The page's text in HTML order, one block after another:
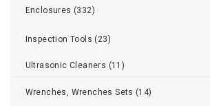
Enclosures (332)
Inspection Tools (23)
Ultrasonic Cleaners (11)
Wrenches, Wrenches Sets (14)